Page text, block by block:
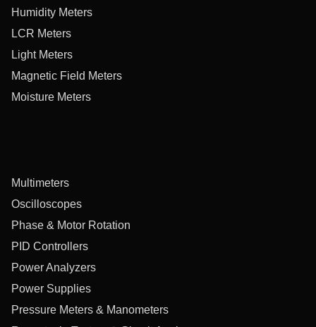
Humidity Meters
LCR Meters
Light Meters
Magnetic Field Meters
Moisture Meters
Multimeters
Oscilloscopes
Phase & Motor Rotation
PID Controllers
Power Analyzers
Power Supplies
Pressure Meters & Manometers